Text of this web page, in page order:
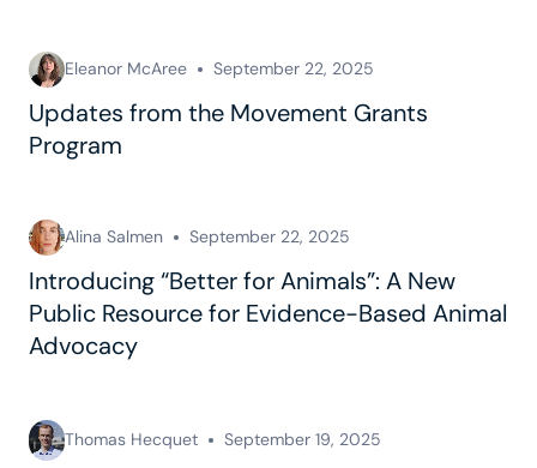
Eleanor McAree September 22, 2025
Updates from the Movement Grants
Program
Alina Salmen September 22, 2025
Introducing “Better for Animals”: A New
Public Resource for Evidence-Based Animal
Advocacy
Thomas Hecquet September 19, 2025